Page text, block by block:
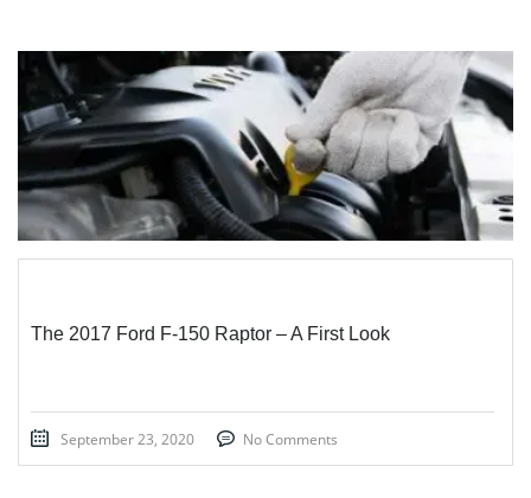
STICKY POST
The 2017 Ford F-150 Raptor – A First Look
September 23, 2020 No Comments